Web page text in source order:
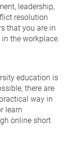
leadership,
resolution
that you are in
the workplace.
education is
there are
way in
learn
online short